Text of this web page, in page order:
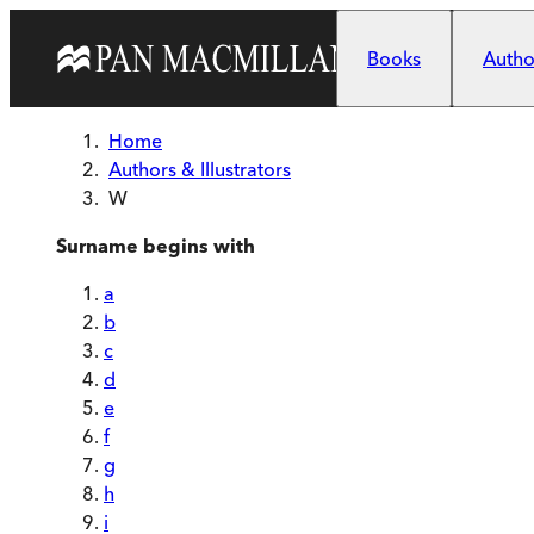
Books
Home
Authors & Illustrators
W
Surname begins with
a
b
c
d
e
f
g
h
i